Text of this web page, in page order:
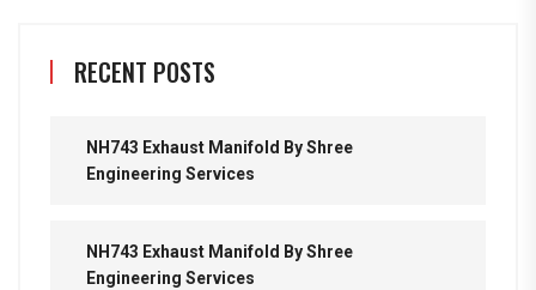
RECENT POSTS
NH743 Exhaust Manifold By Shree
Engineering Services
NH743 Exhaust Manifold By Shree
Engineering Services